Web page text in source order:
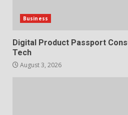
Business
Digital Product Passport
Tech
August 3, 2026